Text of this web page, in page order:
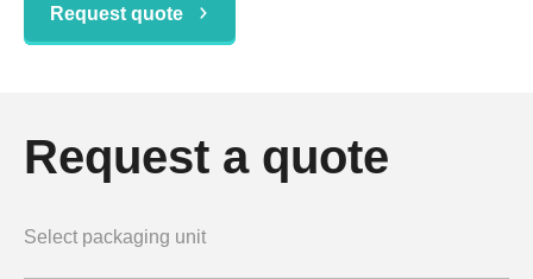
Request quote
Request a quote
Select packaging unit